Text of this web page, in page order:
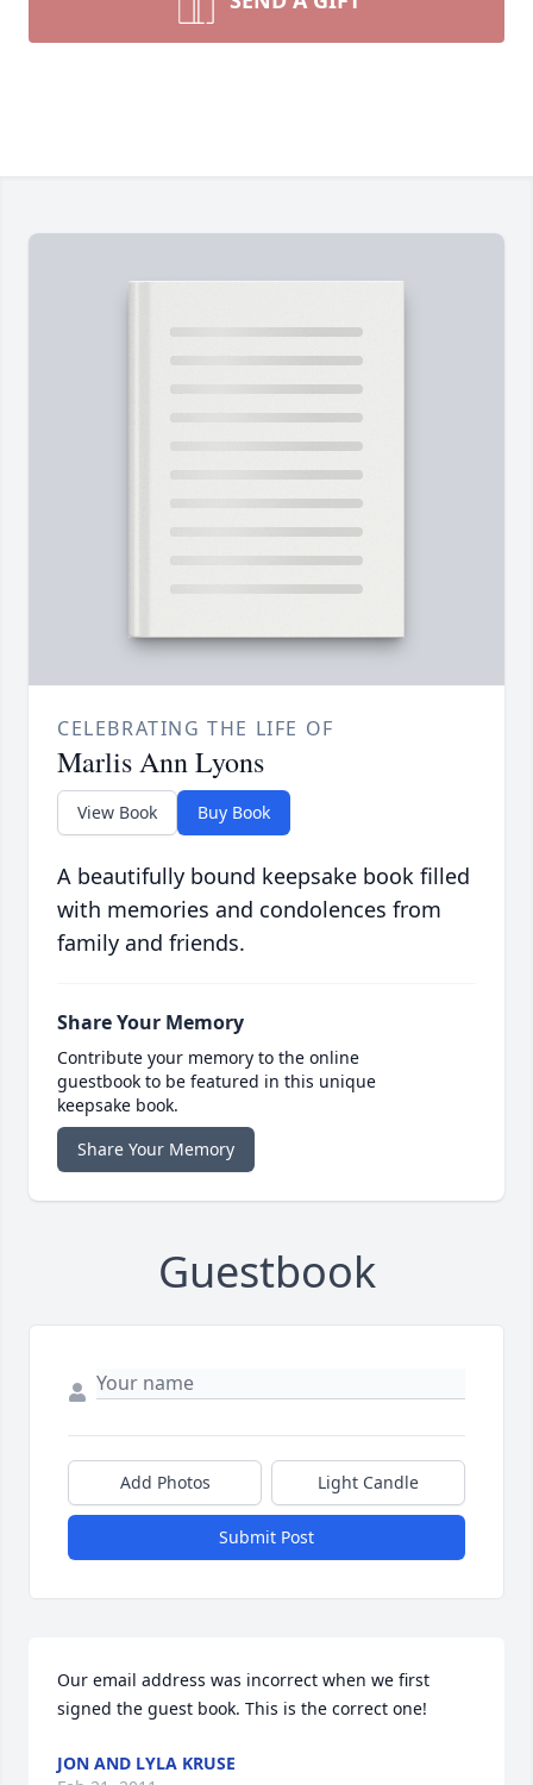
CELEBRATING THE LIFE OF
Marlis Ann Lyons
View Book Buy Book
A beautifully bound keepsake book filled
with memories and condolences from
family and friends.
Share Your Memory
Contribute your memory to the online
guestbook to be featured in this unique
keepsake book.
Share Your Memory
Guestbook
Add Photos Light Candle
Submit Post
Our email address was incorrect when we first
signed the guest book. This is the correct one!
JON AND LYLA KRUSE